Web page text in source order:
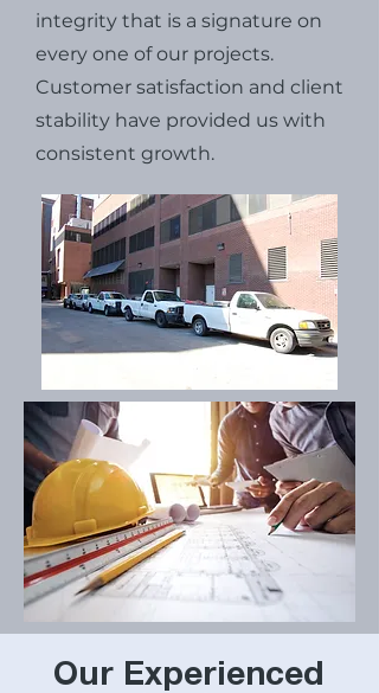
integrity that is a signature on
every one of our projects.
Customer satisfaction and client
stability have provided us with
consistent growth.
Our Experienced